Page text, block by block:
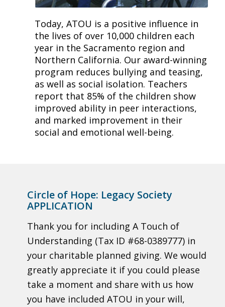
Today, ATOU is a positive influence in
the lives of over 10,000 children each
year in the Sacramento region and
Northern California. Our award-winning
program reduces bullying and teasing,
as well as social isolation. Teachers
report that 85% of the children show
improved ability in peer interactions,
and marked improvement in their
social and emotional well-being.
Circle of Hope: Legacy Society
APPLICATION
Thank you for including A Touch of
Understanding (Tax ID #68-0389777) in
your charitable planned giving. We would
greatly appreciate it if you could please
take a moment and share with us how
you have included ATOU in your will,